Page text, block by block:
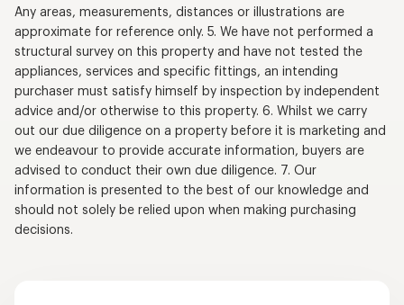
Any areas, measurements, distances or illustrations are
approximate for reference only. 5. We have not performed a
structural survey on this property and have not tested the
appliances, services and specific fittings, an intending
purchaser must satisfy himself by inspection by independent
advice and/or otherwise to this property. 6. Whilst we carry
out our due diligence on a property before it is marketing and
we endeavour to provide accurate information, buyers are
advised to conduct their own due diligence. 7. Our
information is presented to the best of our knowledge and
should not solely be relied upon when making purchasing
decisions.